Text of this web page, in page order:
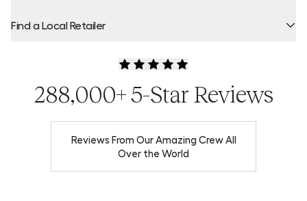
Find a Local Retailer
288,000+ 5-Star Reviews
Reviews From Our Amazing Crew All
Over the World